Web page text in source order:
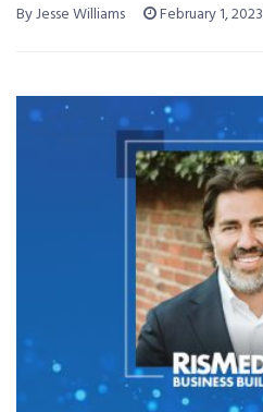
By Jesse Williams February 1, 2023